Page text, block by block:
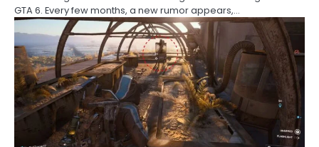
GTA 6. Every few months, a new rumor appears,…